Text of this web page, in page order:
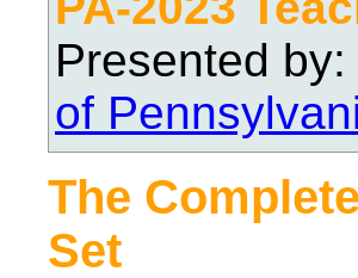
Presented by:
of
The
Set